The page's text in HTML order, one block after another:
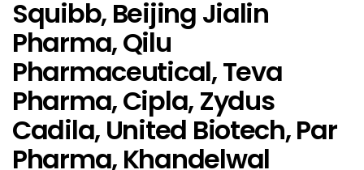
Squibb, Beijing Jialin
Pharma, Qilu
Pharmaceutical, Teva
Pharma, Cipla, Zydus
Cadila, United Biotech, Par
Pharma, Khandelwal